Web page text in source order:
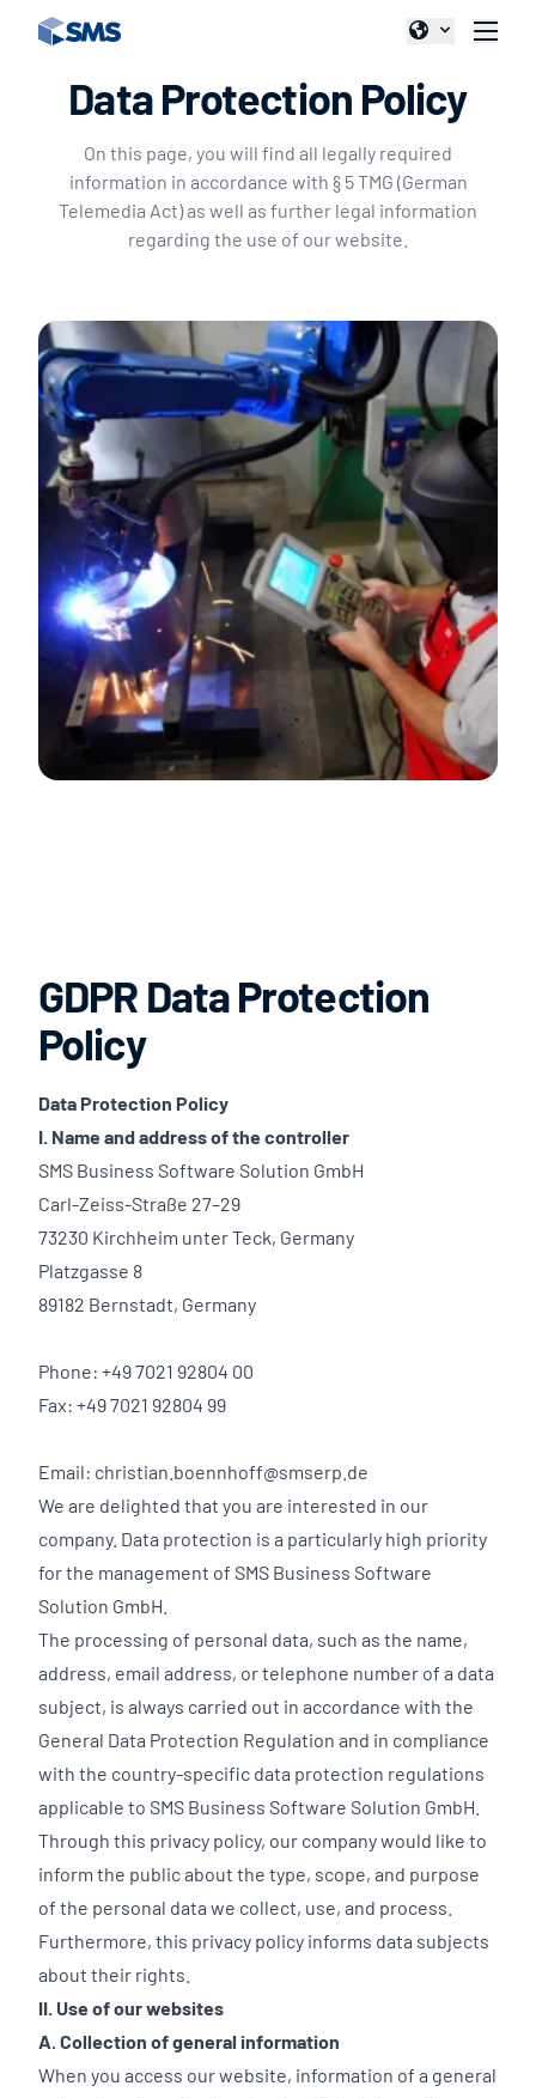
Data Protection Policy
On this page, you will find all legally required
information in accordance with § 5 TMG (German
Telemedia Act) as well as further legal information
regarding the use of our website.
GDPR Data Protection
Policy
Data Protection Policy
I. Name and address of the controller
SMS Business Software Solution GmbH
Carl-Zeiss-Straße 27–29
73230 Kirchheim unter Teck, Germany
Platzgasse 8
89182 Bernstadt, Germany
Phone: +49 7021 92804 00
Fax: +49 7021 92804 99
Email: christian.boennhoff@smserp.de
We are delighted that you are interested in our
company. Data protection is a particularly high priority
for the management of SMS Business Software
Solution GmbH.
The processing of personal data, such as the name,
address, email address, or telephone number of a data
subject, is always carried out in accordance with the
General Data Protection Regulation and in compliance
with the country-specific data protection regulations
applicable to SMS Business Software Solution GmbH.
Through this privacy policy, our company would like to
inform the public about the type, scope, and purpose
of the personal data we collect, use, and process.
Furthermore, this privacy policy informs data subjects
about their rights.
II. Use of our websites
A. Collection of general information
When you access our website, information of a general